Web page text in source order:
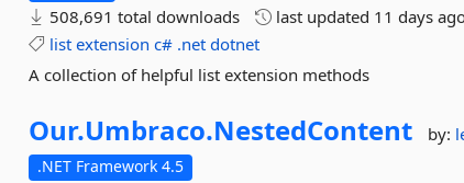
508,691 total downloads last updated 11 days
list extension c# .net dotnet
A collection of helpful list extension methods
Our.Umbraco.NestedContent by:
.NET Framework 4.5